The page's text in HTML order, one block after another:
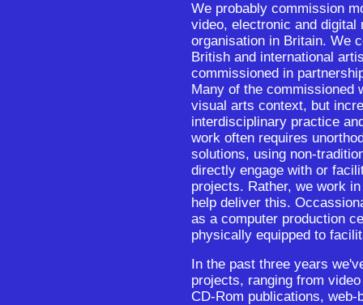
We probably commission
video, electronic and digital
organisation in Britain. We
British and international
commissioned in
Many of the commissioned
visual arts context, but
interdisciplinary practice
work often requires
solutions, using non-
directly engage with or
projects. Rather, we work
help deliver this.
as a computer production
physically equipped to
In the past three years
projects, ranging from
CD-Rom publications, web-